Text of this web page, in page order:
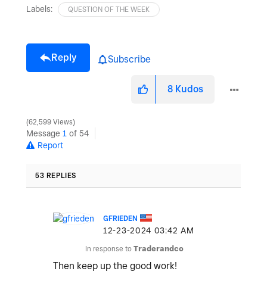
Labels: QUESTION OF THE WEEK
Reply Subscribe
8 Kudos
62,599 Views
Message 1 of 54
Report
53 REPLIES
GFRIEDEN
‎12-23-2024 03:42 AM
In response to Traderandco
Then keep up the good work!